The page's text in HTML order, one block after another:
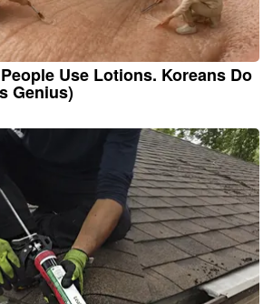
Use Lotions. Koreans Do
Genius)